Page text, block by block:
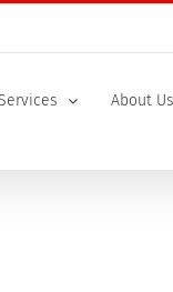
About Us